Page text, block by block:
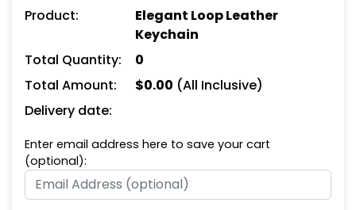
Square Leather
(1024)
Full-Color Heart
Product:
Elegant Loop Leather
Keychain
Total Quantity:
0
Total Amount:
$0.00 (All Inclusive)
Delivery date:
Enter email address here to save your cart
(optional):